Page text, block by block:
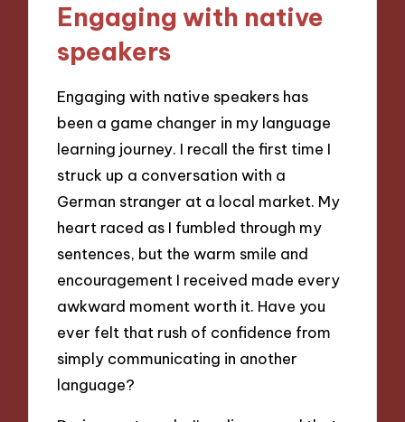
Engaging with native
speakers
Engaging with native speakers has
been a game changer in my language
learning journey. I recall the first time I
struck up a conversation with a
German stranger at a local market. My
heart raced as I fumbled through my
sentences, but the warm smile and
encouragement I received made every
awkward moment worth it. Have you
ever felt that rush of confidence from
simply communicating in another
language?